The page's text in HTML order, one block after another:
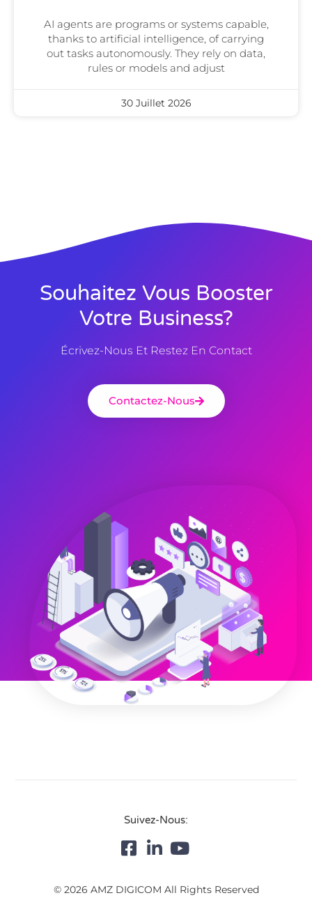
AI agents are programs or systems capable,
thanks to artificial intelligence, of carrying
out tasks autonomously. They rely on data,
rules or models and adjust
30 Juillet 2026
Souhaitez Vous Booster
Votre Business?
Écrivez-Nous Et Restez En Contact
Contactez-Nous
Suivez-Nous:
© 2026 AMZ DIGICOM All Rights Reserved